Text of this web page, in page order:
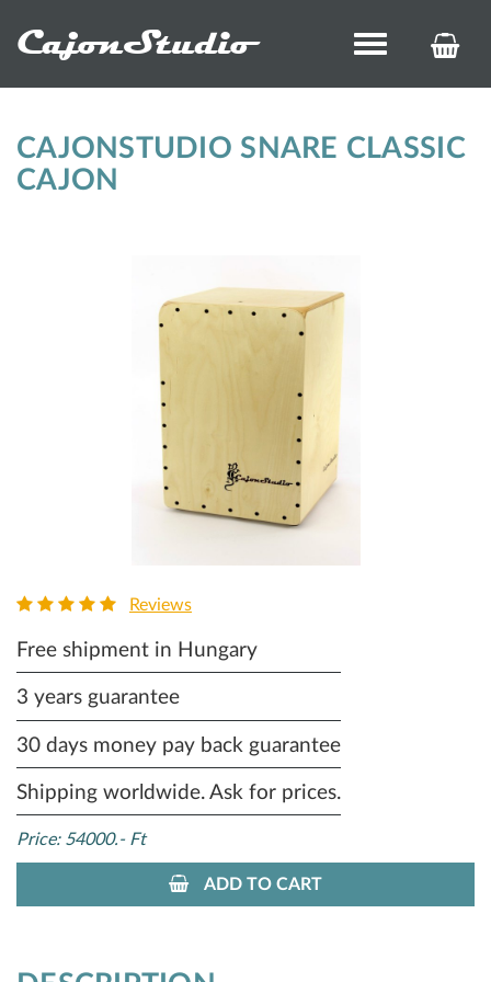
CajonStudio
Toggle
CAJONSTUDIO SNARE CLASSIC
CAJON
Reviews
Free shipment in Hungary
3 years guarantee
30 days money pay back guarantee
Shipping worldwide. Ask for prices.
Price: 54000.- Ft
ADD TO CART